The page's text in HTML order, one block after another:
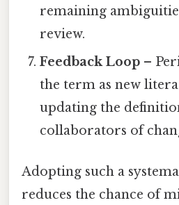
remaining
review.
Feedback Loop –
the term as new
updating the
collaborators of
Adopting such a
reduces the chance of